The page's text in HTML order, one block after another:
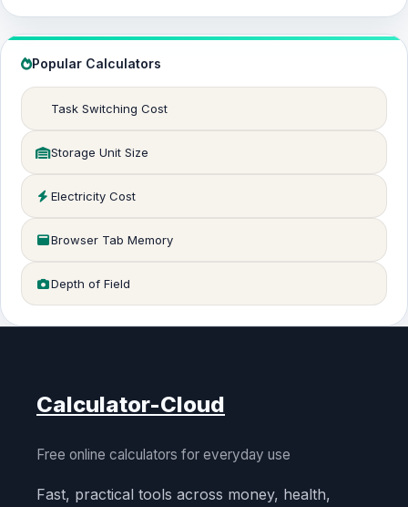
Popular Calculators
Task Switching Cost
Storage Unit Size
Electricity Cost
Browser Tab Memory
Depth of Field
Calculator-Cloud
Free online calculators for everyday use
Fast, practical tools across money, health,